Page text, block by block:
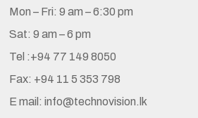
Mon – Fri: 9 am – 6:30 pm
Sat: 9 am – 6 pm
Tel :+94 77 149 8050
Fax: +94 11 5 353 798
E mail: info@technovision.lk